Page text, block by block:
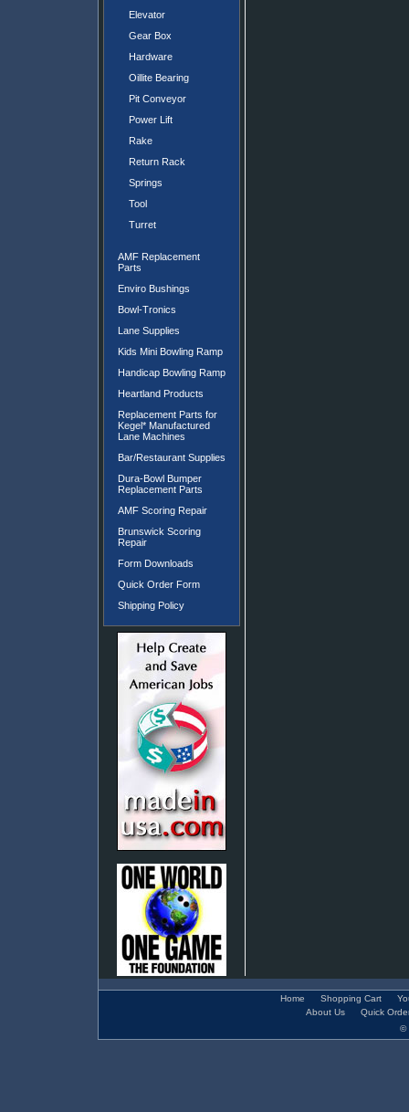
Elevator
Gear Box
Hardware
Oillite Bearing
Pit Conveyor
Power Lift
Rake
Return Rack
Springs
Tool
Turret
AMF Replacement
Parts
Enviro Bushings
Bowl-Tronics
Lane Supplies
Kids Mini Bowling Ramp
Handicap Bowling Ramp
Heartland Products
Replacement Parts for
Kegel* Manufactured
Lane Machines
Bar/Restaurant Supplies
Dura-Bowl Bumper
Replacement Parts
AMF Scoring Repair
Brunswick Scoring
Repair
Form Downloads
Quick Order Form
Shipping Policy
Home Shopping Cart
About Us
Quick
©